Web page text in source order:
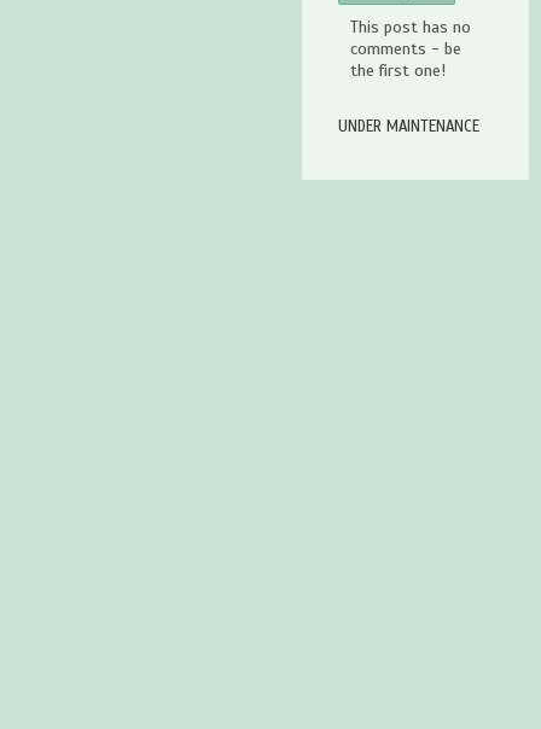
This post has no
comments - be
the first one!
UNDER MAINTENANCE